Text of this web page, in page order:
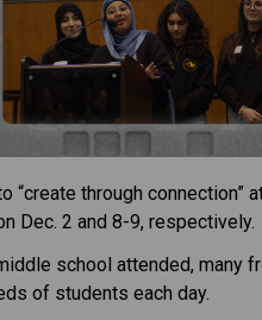
through connection”
Dec. 2 and 8-9, respectively.
school attended, many
of students each day.